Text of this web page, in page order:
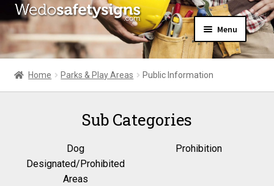
Skip
to
navigation
Skip
to
content
Menu
Home
About Us
Expand
Contact Us
Home Parks & Play Areas Public Information
Sub Categories
Dog
Designated/Prohibited
Areas
Prohibition